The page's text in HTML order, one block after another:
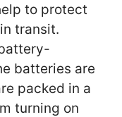
to protect
transit.
batteries are
packed in a
turning on